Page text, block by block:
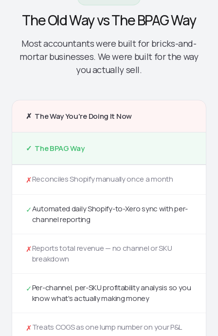
The Old Way vs The BPAG Way
Most accountants were built for bricks-and-
mortar businesses. We were built for the way
you actually sell.
✗ The Way You're Doing It Now
✓ The BPAG Way
✗Reconciles Shopify manually once a month
✓Automated daily Shopify-to-Xero sync with per-
channel reporting
✗Reports total revenue — no channel or SKU
breakdown
✓Per-channel, per-SKU profitability analysis so you
know what's actually making money
✗Treats COGS as one lump number on your P&L